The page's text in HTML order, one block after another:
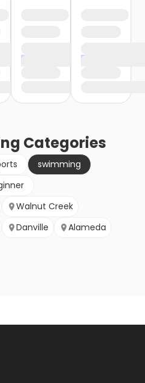
Categories
swimming
Walnut Creek
Danville Alameda